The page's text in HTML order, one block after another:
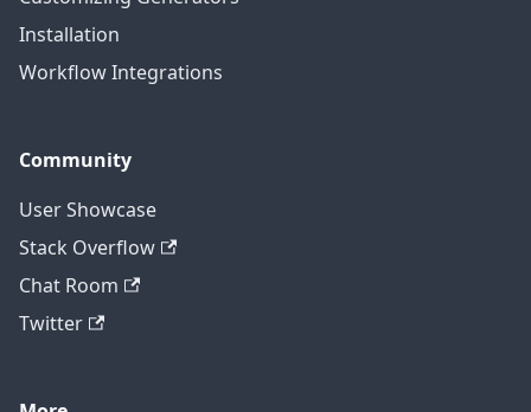
Installation
Workflow Integrations
Community
User Showcase
Stack Overflow
Chat Room
Twitter